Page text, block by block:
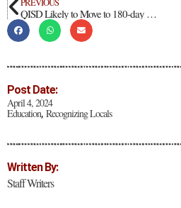
Post Date:
April 4, 2024
Education, Recognizing Locals
Written By:
Staff Writers
QISD Likely to Move to 180-day School Year